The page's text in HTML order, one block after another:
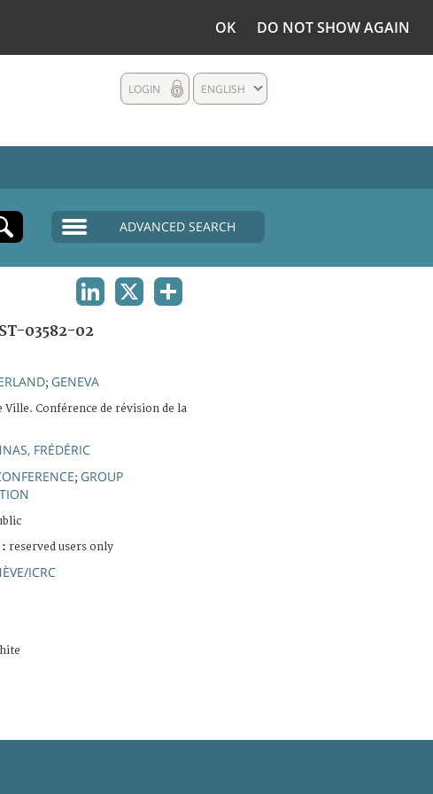
OK DO NOT SHOW AGAIN
ENGLISH
LOGIN
ADVANCED SEARCH
03582-02
; GENEVA
Ville. Conférence de révision de la
FRÉDÉRIC
; GROUP
reserved users only
ICRC